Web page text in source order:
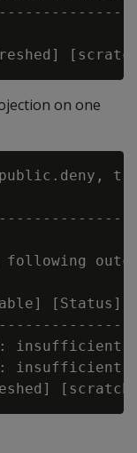
on one
public.deny,
following